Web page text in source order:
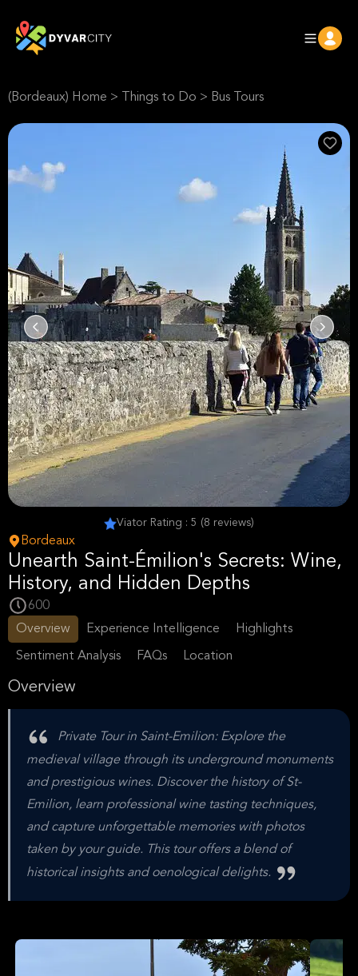
(Bordeaux) Home > Things to Do > Bus Tours
Viator Rating : 5 (8 reviews)
Bordeaux
Unearth Saint-Émilion's Secrets: Wine,
History, and Hidden Depths
600
Overview
Experience Intelligence Highlights
Sentiment Analysis FAQs Location
Overview
Private Tour in Saint-Emilion: Explore the
medieval village through its underground monuments
and prestigious wines. Discover the history of St-
Emilion, learn professional wine tasting techniques,
and capture unforgettable memories with photos
taken by your guide. This tour offers a blend of
historical insights and oenological delights.